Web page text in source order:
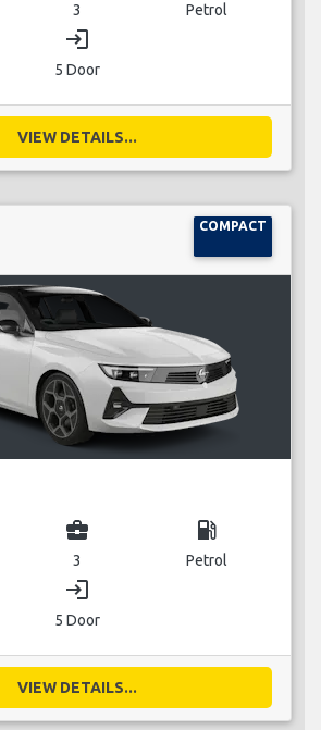
3 Petrol
login
5 Door
VIEW DETAILS...
COMPACT
business_center
3
local_gas_station
Petrol
login
5 Door
VIEW DETAILS...